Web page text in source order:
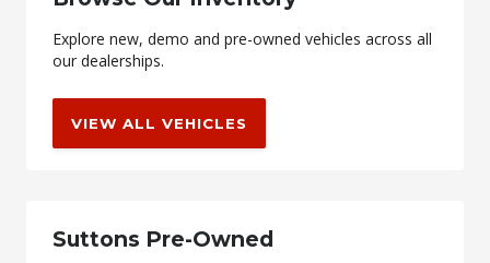
Explore new, demo and pre-owned vehicles across all
our dealerships.
VIEW ALL VEHICLES
Suttons Pre-Owned